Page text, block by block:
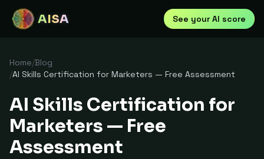
AISA See your AI score
Home/Blog
/AI Skills Certification for Marketers — Free Assessment
AI Skills Certification for
Marketers — Free
Assessment